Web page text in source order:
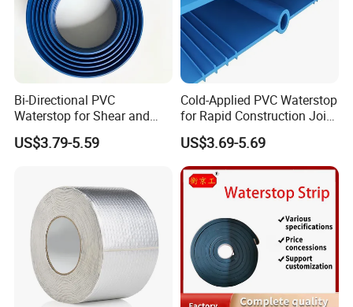
Bi-Directional PVC
Waterstop for Shear and
Tensile Joint Applications
US$3.79-5.59
Cold-Applied PVC Waterstop
for Rapid Construction Joint
Waterproofing
US$3.69-5.69